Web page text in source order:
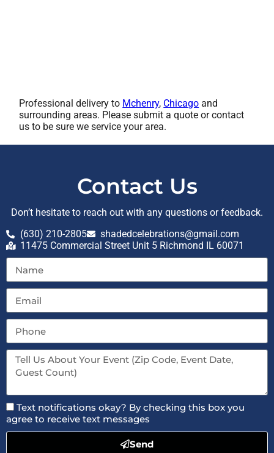
Professional delivery to Mchenry, Chicago and
surrounding areas. Please submit a quote or contact
us to be sure we service your area.
Contact Us
Don’t hesitate to reach out with any questions or feedback.
(630) 210-2805
shadedcelebrations@gmail.com
11475 Commercial Street Unit 5 Richmond IL 60071
Text notifications okay? By checking this box you
agree to receive text messages
Send